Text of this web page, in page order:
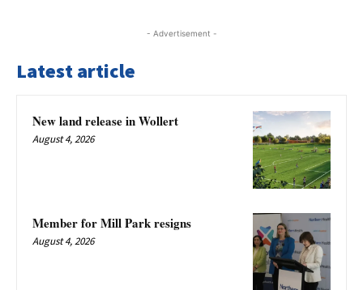
- Advertisement -
Latest article
New land release in Wollert
August 4, 2026
Member for Mill Park resigns
August 4, 2026